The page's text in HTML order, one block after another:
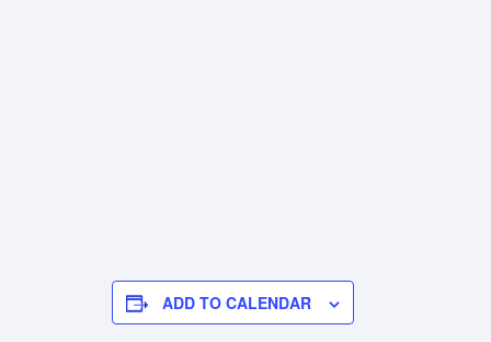
ADD TO CALENDAR